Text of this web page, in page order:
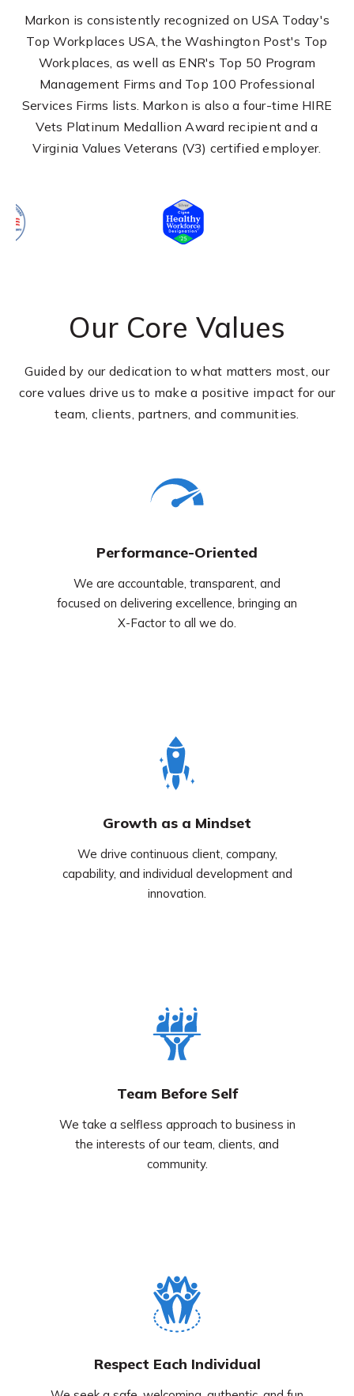
Markon is consistently recognized on USA Today's
Top Workplaces USA, the Washington Post's Top
Workplaces, as well as ENR's Top 50 Program
Management Firms and Top 100 Professional
Services Firms lists. Markon is also a four-time HIRE
Vets Platinum Medallion Award recipient and a
Virginia Values Veterans (V3) certified employer.
Our Core Values
Guided by our dedication to what matters most, our
core values drive us to make a positive impact for our
team, clients, partners, and communities.
Performance-Oriented
We are accountable, transparent, and
focused on delivering excellence, bringing an
X-Factor to all we do.
Growth as a Mindset
We drive continuous client, company,
capability, and individual development and
innovation.
Team Before Self
We take a selfless approach to business in
the interests of our team, clients, and
community.
Respect Each Individual